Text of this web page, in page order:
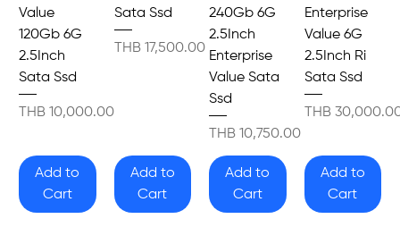
Value
120Gb 6G
2.5Inch
Sata Ssd
Price
THB 10,000.00
Add to
Cart
Sata Ssd
Price
THB 17,500.00
Add to
Cart
240Gb 6G
2.5Inch
Enterprise
Value Sata
Ssd
Price
THB 10,750.00
Add to
Cart
Enterprise
Value 6G
2.5Inch Ri
Sata Ssd
Price
THB
Add to
Cart